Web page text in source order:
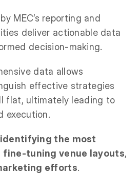
MEC’s reporting and
deliver actionable data
decision-making.
data allows
effective strategies
flat, ultimately leading to
execution.
identifying the most
fine-tuning venue layouts,
efforts.